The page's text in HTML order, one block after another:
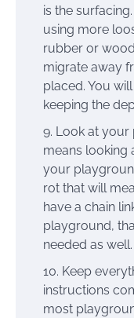
is the
using more
rubber or
migrate away
placed. You
keeping the
Look at your
means looking
your
rot that will
have a chain
playground,
needed as well.
Keep
instructions
most